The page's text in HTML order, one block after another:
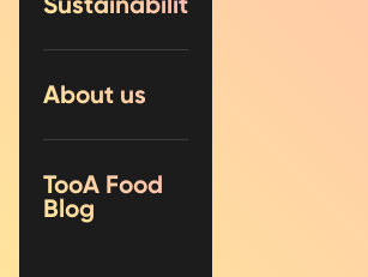
About us
TooA Food
Blog